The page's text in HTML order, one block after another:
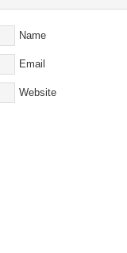
Name
Email
Website